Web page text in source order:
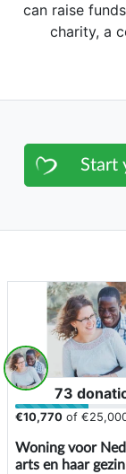
can raise
charity, a
Start
73
€10,770 of
Woning voor
arts en haar